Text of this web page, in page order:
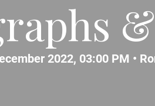
2022, 03:00 PM •